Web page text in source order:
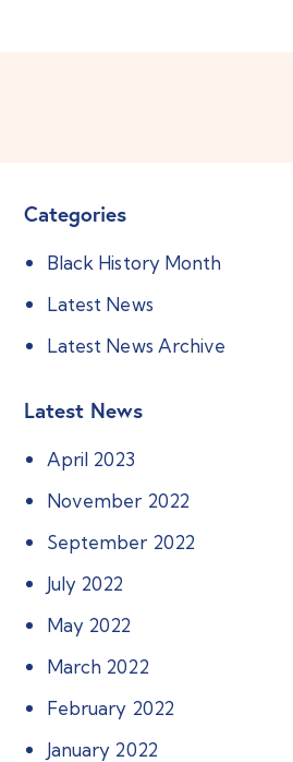
Categories
Black History Month
Latest News
Latest News Archive
Latest News
April 2023
November 2022
September 2022
July 2022
May 2022
March 2022
February 2022
January 2022